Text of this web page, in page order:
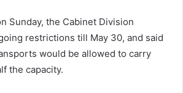
Sunday, the Cabinet Division
restrictions till May 30, and said
would be allowed to carry
the capacity.